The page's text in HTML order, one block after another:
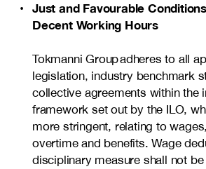
Just and Favourable
Decent Working Hours
Tokmanni Group adheres to all
legislation, industry benchmark
collective agreements within the
framework set out by the ILO,
more stringent, relating to
overtime and benefits. Wage
disciplinary measure shall not